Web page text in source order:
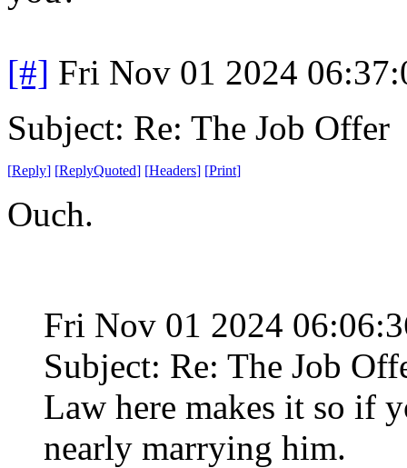
[#] Fri Nov 01 2024
Subject: Re: The Job Offer
[Reply] [ReplyQuoted] [Headers] [Print]
Ouch.
Fri Nov 01 2024
Subject: Re: The Job
Law here makes it so if
nearly marrying him.